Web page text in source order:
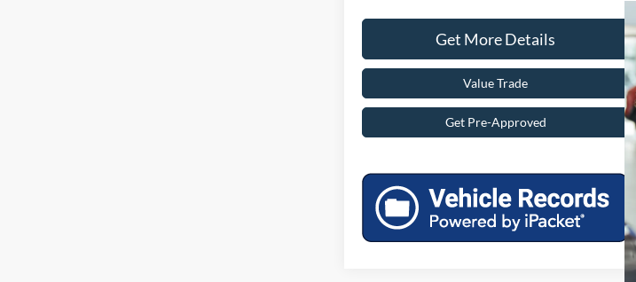
Get More Details
Value Trade
Get Pre-Approved